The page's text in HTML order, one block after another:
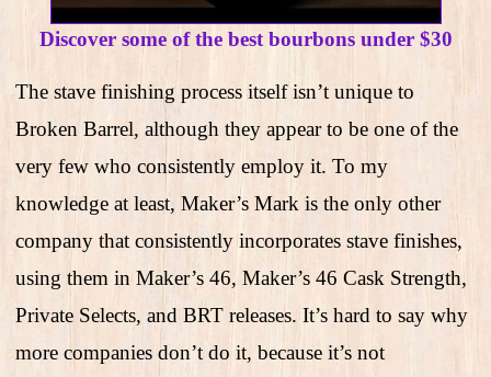
Discover some of the best bourbons under $30
The stave finishing process itself isn’t unique to
Broken Barrel, although they appear to be one of the
very few who consistently employ it. To my
knowledge at least, Maker’s Mark is the only other
company that consistently incorporates stave finishes,
using them in Maker’s 46, Maker’s 46 Cask Strength,
Private Selects, and BRT releases. It’s hard to say why
more companies don’t do it, because it’s not